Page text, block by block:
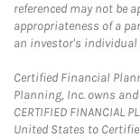
referenced may not be
appropriateness of a
an investor's individual
Certified Financial
Planning, Inc. owns
CERTIFIED FINANCIAL
United States to